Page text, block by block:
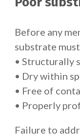
Before any
substrate
• Structurally
• Dry within
• Free of
• Properly
Failure to